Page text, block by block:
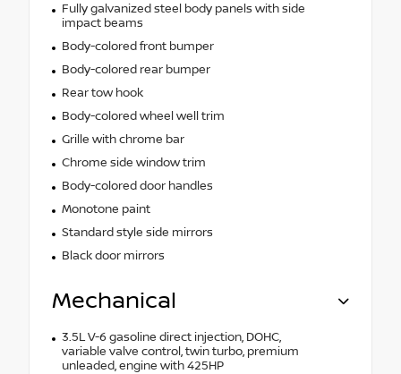
Fully galvanized steel body panels with side
impact beams
Body-colored front bumper
Body-colored rear bumper
Rear tow hook
Body-colored wheel well trim
Grille with chrome bar
Chrome side window trim
Body-colored door handles
Monotone paint
Standard style side mirrors
Black door mirrors
Mechanical
3.5L V-6 gasoline direct injection, DOHC,
variable valve control, twin turbo, premium
unleaded, engine with 425HP